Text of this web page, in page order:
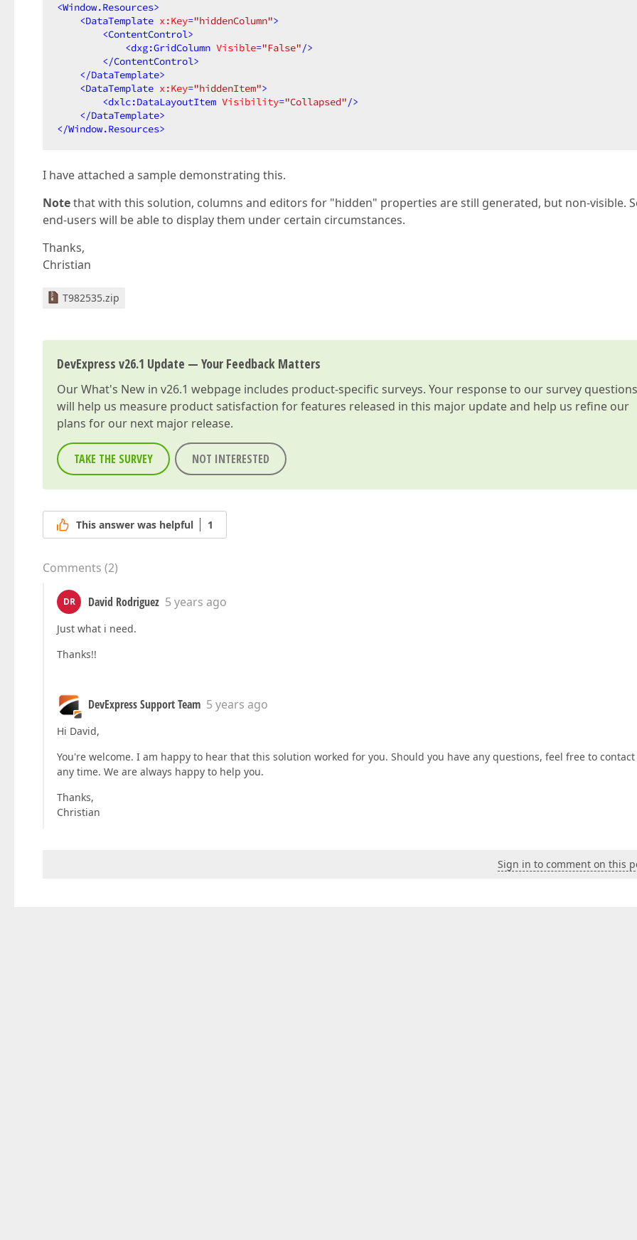
<Window.Resources>
<DataTemplate x:Key="hiddenColumn">
<ContentControl>
<dxg:GridColumn Visible="False"/>
</ContentControl>
</DataTemplate>
<DataTemplate x:Key="hiddenItem">
<dxlc:DataLayoutItem Visibility="Collapsed"/>
</DataTemplate>
</Window.Resources>
I have attached a sample demonstrating this.
Notethat with this solution, columns and editors for "hidden" properties are still generated, but non-visible.
end-users will be able to display them under certain circumstances.
Thanks,
Christian
T982535.zip
DevExpress v26.1 Update — Your Feedback Matters
OurWhat's New in v26.1 webpage includes product-specific surveys. Your response to our survey questions
will help us measure product satisfaction for features released in this major update and help us refine our
plans for our next major release.
TAKE THE SURVEY NOT INTERESTED
This answer was helpful 1
Comments (2)
DR David Rodriguez 5 years ago
Just what i need.
Thanks!!
DevExpress Support Team 5 years ago
Hi David,
You're welcome. I am happy to hear that this solution worked for you. Should you have any questions, feel free to
any time. We are always happy to help you.
Thanks,
Christian
Sign in to comment on this